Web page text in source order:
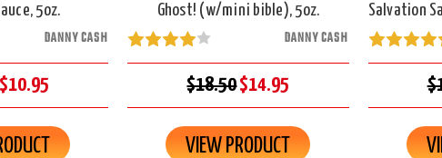
5oz.
DANNY CASH
$10.95
Ghost! (w/mini bible), 5oz.
DANNY CASH
$18.50$14.95
VIEW PRODUCT
Salvation